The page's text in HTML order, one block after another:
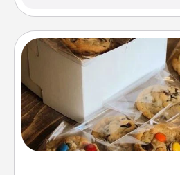
Gourmet
Send delicious, gourmet
door